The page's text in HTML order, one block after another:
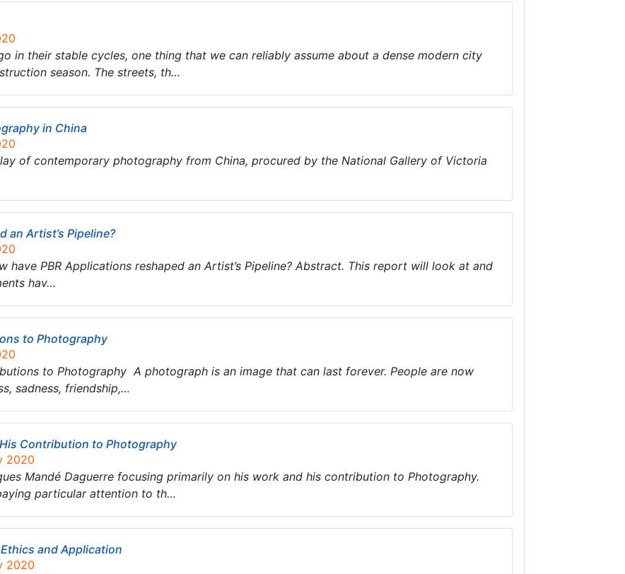
in their stable cycles, one thing that we can reliably assume about a dense modern city
season. The streets, th…
in China
of contemporary photography from China, procured by the National Gallery of Victoria
an Artist’s Pipeline?
have PBR Applications reshaped an Artist’s Pipeline? Abstract. This report will look at and
hav…
to Photography
to Photography A photograph is an image that can last forever. People are now
sadness, friendship,…
Contribution to Photography
2020
Mandé Daguerre focusing primarily on his work and his contribution to Photography.
particular attention to th…
and Application
2020